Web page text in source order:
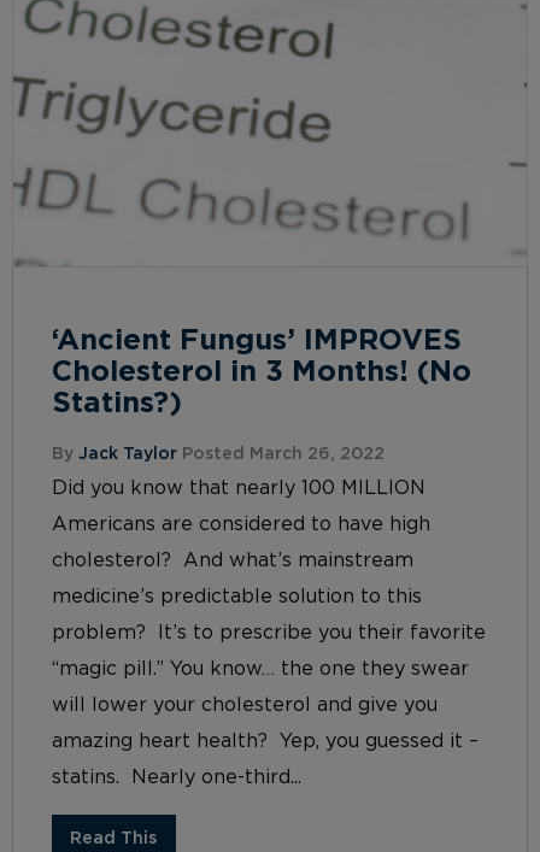
‘Ancient Fungus’ IMPROVES
Cholesterol in 3 Months! (No
Statins?)
By Jack Taylor Posted March 26, 2022
Did you know that nearly 100 MILLION
Americans are considered to have high
cholesterol? And what’s mainstream
medicine’s predictable solution to this
problem? It’s to prescribe you their favorite
“magic pill.” You know… the one they swear
will lower your cholesterol and give you
amazing heart health? Yep, you guessed it –
statins. Nearly one-third...
Read This